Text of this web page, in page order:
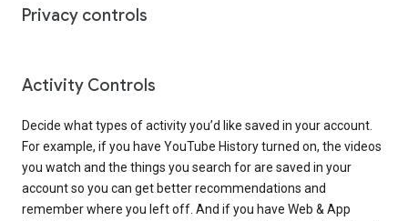
Privacy controls
Activity Controls
Decide what types of activity you’d like saved in your account.
For example, if you have YouTube History turned on, the videos
you watch and the things you search for are saved in your
account so you can get better recommendations and
remember where you left off. And if you have Web & App